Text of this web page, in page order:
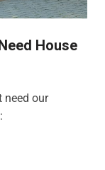
House
need our
: